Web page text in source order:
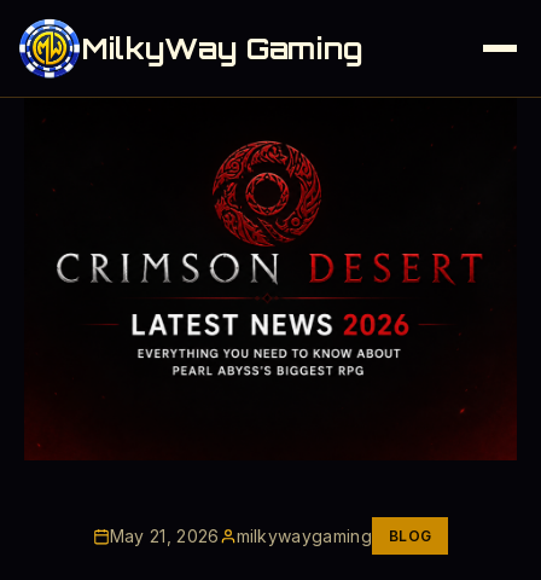
MilkyWay Gaming
May 21, 2026 milkywaygaming BLOG